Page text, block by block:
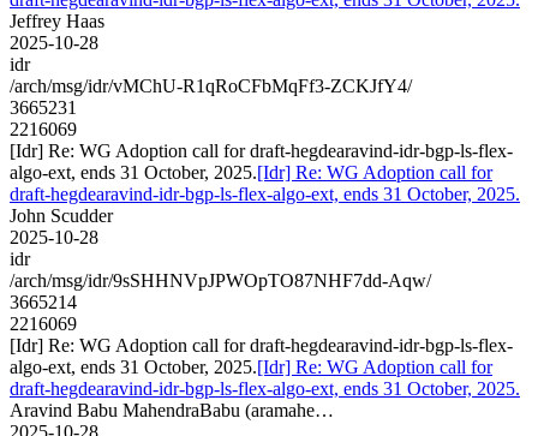
Jeffrey Haas
2025-10-28
idr
/arch/msg/idr/vMChU-R1qRoCFbMqFf3-ZCKJfY4/
3665231
2216069
[Idr] Re: WG Adoption call for draft-hegdearavind-idr-bgp-ls-flex-
algo-ext, ends 31 October, 2025.[Idr] Re: WG Adoption call for
draft-hegdearavind-idr-bgp-ls-flex-algo-ext, ends 31 October, 2025.
John Scudder
2025-10-28
idr
/arch/msg/idr/9sSHHNVpJPWOpTO87NHF7dd-Aqw/
3665214
2216069
[Idr] Re: WG Adoption call for draft-hegdearavind-idr-bgp-ls-flex-
algo-ext, ends 31 October, 2025.[Idr] Re: WG Adoption call for
draft-hegdearavind-idr-bgp-ls-flex-algo-ext, ends 31 October, 2025.
Aravind Babu MahendraBabu (aramahe…
2025-10-28